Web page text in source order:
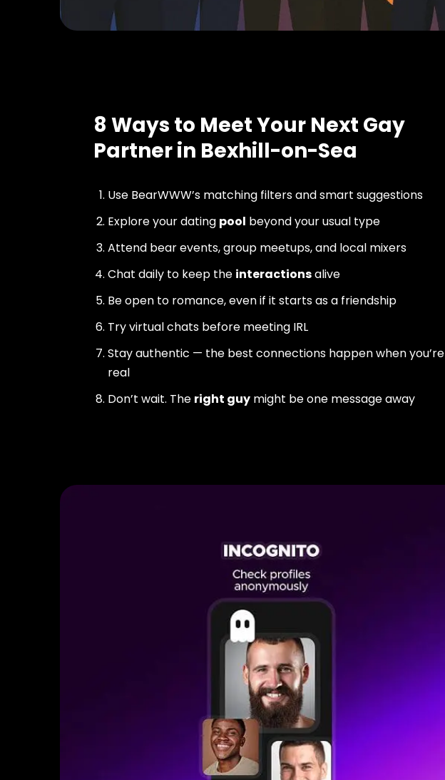
8 Ways to Meet Your Next Gay
Partner in Bexhill-on-Sea
Use BearWWW’s matching filters and smart suggestions
Explore your dating pool beyond your usual type
Attend bear events, group meetups, and local mixers
Chat daily to keep the interactionsalive
Be open to romance, even if it starts as a friendship
Try virtual chats before meeting IRL
Stay authentic — the best connections happen when you’re
real
Don’t wait. The right guy might be one message away